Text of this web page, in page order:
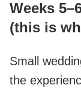
Weeks
(this is
Small
the